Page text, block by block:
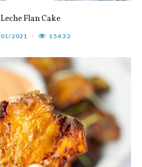
Leche Flan Cake
2021 15432